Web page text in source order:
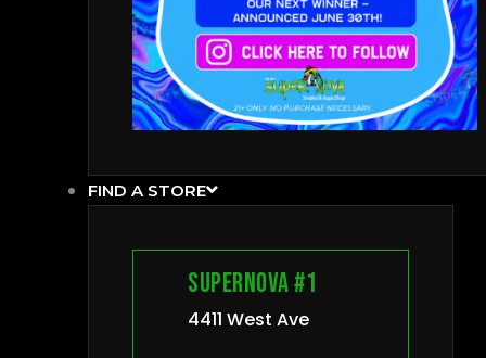
FIND A STORE
Supernova #1
4411 West Ave